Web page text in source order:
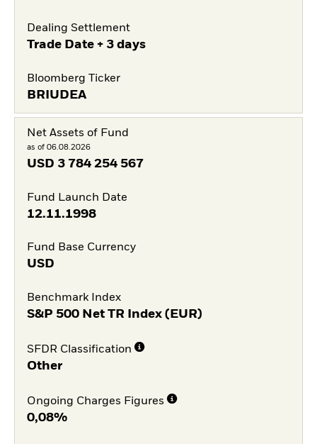
Dealing Settlement
Trade Date + 3 days
Bloomberg Ticker
BRIUDEA
Net Assets of Fund
as of 06.08.2026
USD 3 784 254 567
Fund Launch Date
12.11.1998
Fund Base Currency
USD
Benchmark Index
S&P 500 Net TR Index (EUR)
SFDR Classification
Other
Ongoing Charges Figures
0,08%